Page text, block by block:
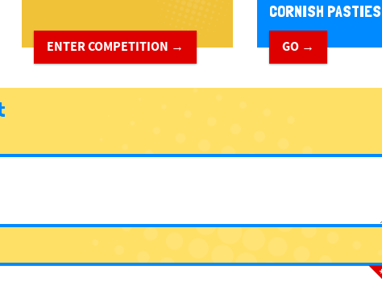
ENTER COMPETITION →
CORNISH PASTIES
GO →